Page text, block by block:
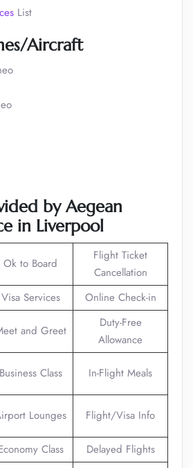
List
Aircraft
by Aegean
in Liverpool
Ok to Board
Flight Ticket
Cancellation
Visa Services
Online Check-in
and Greet
Duty-Free
Allowance
Business Class In-Flight Meals
Lounges Flight/Visa Info
Class
Delayed Flights